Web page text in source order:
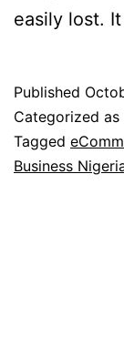
easily lost.
Published
Categorized as
Tagged
Business